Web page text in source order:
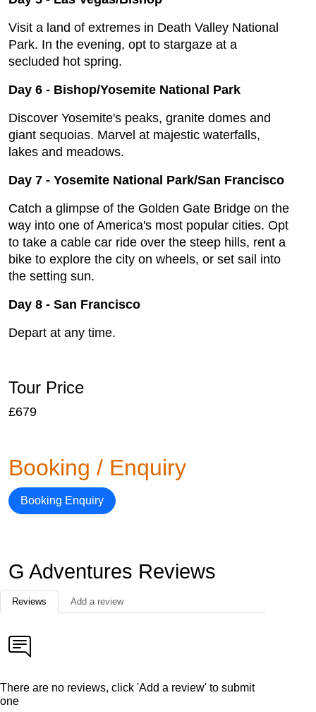
Visit a land of extremes in Death Valley National
Park. In the evening, opt to stargaze at a
secluded hot spring.
Day 6 - Bishop/Yosemite National Park
Discover Yosemite's peaks, granite domes and
giant sequoias. Marvel at majestic waterfalls,
lakes and meadows.
Day 7 - Yosemite National Park/San Francisco
Catch a glimpse of the Golden Gate Bridge on the
way into one of America's most popular cities. Opt
to take a cable car ride over the steep hills, rent a
bike to explore the city on wheels, or set sail into
the setting sun.
Day 8 - San Francisco
Depart at any time.
Tour Price
£679
Booking / Enquiry
Booking Enquiry
G Adventures Reviews
Reviews Add a review
There are no reviews, click 'Add a review' to submit
one